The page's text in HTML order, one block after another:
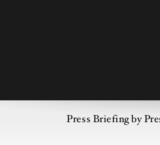
Press Briefing by